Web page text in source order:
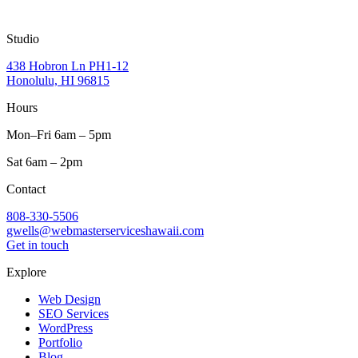
Studio
438 Hobron Ln PH1-12
Honolulu, HI 96815
Hours
Mon–Fri 6am – 5pm
Sat 6am – 2pm
Contact
808-330-5506
gwells@webmasterserviceshawaii.com
Get in touch
Explore
Web Design
SEO Services
WordPress
Portfolio